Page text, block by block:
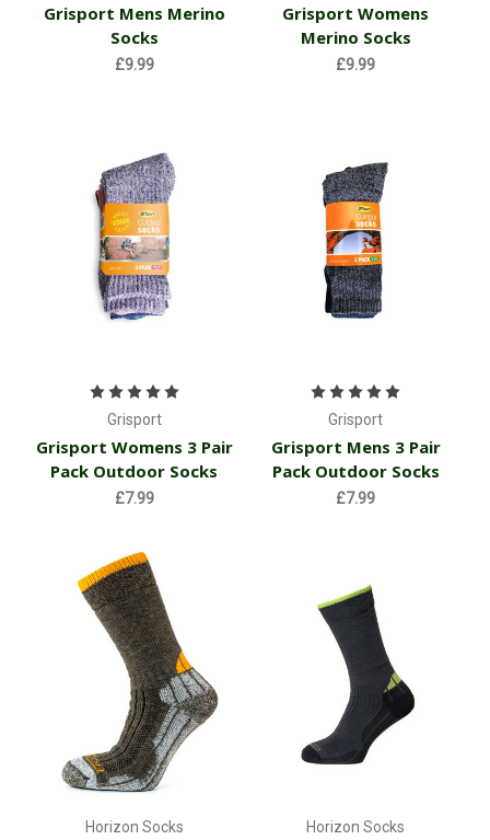
Grisport Mens Merino
Socks
£9.99
Grisport Womens
Merino Socks
£9.99
Grisport
Grisport Womens 3 Pair
Pack Outdoor Socks
£7.99
Grisport
Grisport Mens 3 Pair
Pack Outdoor Socks
£7.99
Horizon Socks Horizon Socks